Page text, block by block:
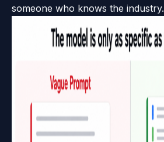
someone who knows the industry.